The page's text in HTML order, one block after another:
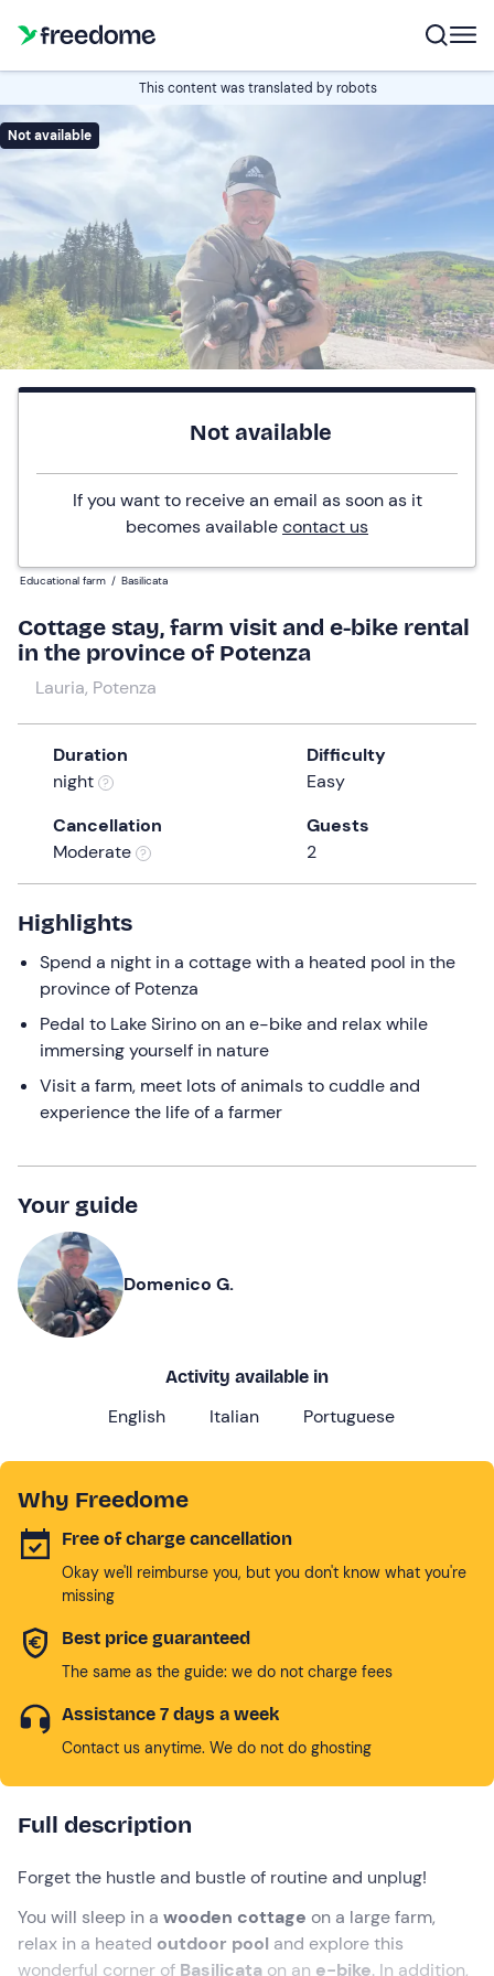
This content was translated by robots
Not available
Not available
If you want to receive an email as soon as it
becomes availablecontact us
Educational farm / Basilicata
Cottage stay, farm visit and e-bike rental
in the province of Potenza
Lauria, Potenza
Duration
night
Difficulty
Easy
Cancellation
Moderate
Guests
2
Highlights
Spend a night in a cottage with a heated pool in the
province of Potenza
Pedal to Lake Sirino on an e-bike and relax while
immersing yourself in nature
Visit a farm, meet lots of animals to cuddle and
experience the life of a farmer
Your guide
Domenico G.
Activity available in
English Italian Portuguese
Why Freedome
Free of charge cancellation
Okay we'll reimburse you, but you don't know what you're
missing
Best price guaranteed
The same as the guide: we do not charge fees
Assistance 7 days a week
Contact us anytime. We do not do ghosting
Full description
Forget the hustle and bustle of routine and unplug!
You will sleep in a wooden cottage on a large farm,
relax in a heated outdoor pool and explore this
wonderful corner of Basilicata on an e-bike. In addition,